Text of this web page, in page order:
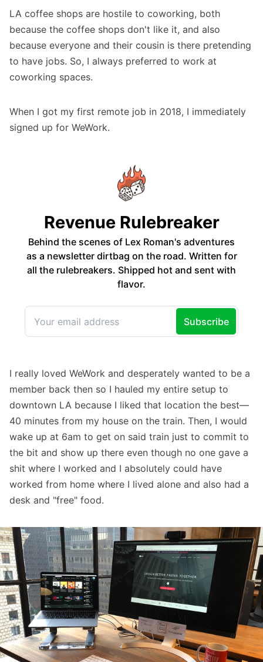
LA coffee shops are hostile to coworking, both
because the coffee shops don't like it, and also
because everyone and their cousin is there pretending
to have jobs. So, I always preferred to work at
coworking spaces.
When I got my first remote job in 2018, I immediately
signed up for WeWork.
I really loved WeWork and desperately wanted to be a
member back then so I hauled my entire setup to
downtown LA because I liked that location the best—
40 minutes from my house on the train. Then, I would
wake up at 6am to get on said train just to commit to
the bit and show up there even though no one gave a
shit where I worked and I absolutely could have
worked from home where I lived alone and also had a
desk and "free" food.